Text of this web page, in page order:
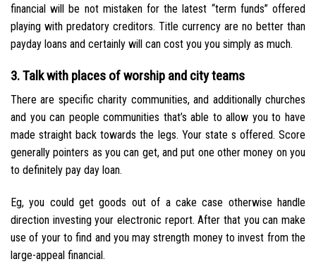
financial will be not mistaken for the latest “term funds” offered
playing with predatory creditors. Title currency are no better than
payday loans and certainly will can cost you you simply as much.
3. Talk with places of worship and city teams
There are specific charity communities, and additionally churches
and you can people communities that’s able to allow you to have
made straight back towards the legs. Your state s offered. Score
generally pointers as you can get, and put one other money on you
to definitely pay day loan.
Eg, you could get goods out of a cake case otherwise handle
direction investing your electronic report. After that you can make
use of your to find and you may strength money to invest from the
large-appeal financial.